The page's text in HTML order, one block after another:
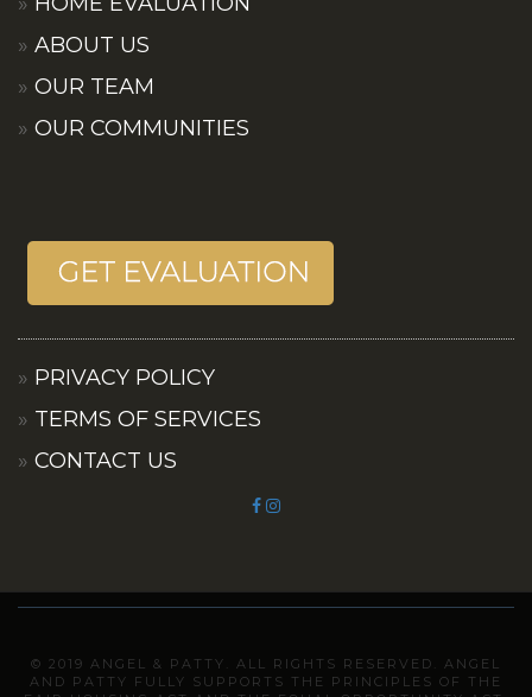
ABOUT US
OUR TEAM
OUR COMMUNITIES
PRIVACY POLICY
TERMS OF SERVICES
CONTACT US
© 2019 ANGEL & PATTY. ALL RIGHTS RESERVED. ANGEL
AND PATTY FULLY SUPPORTS THE PRINCIPLES OF THE